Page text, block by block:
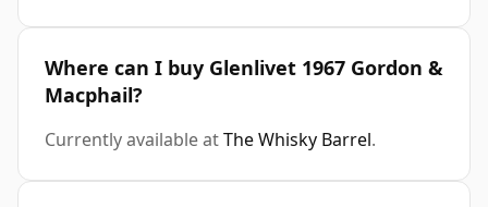
Where can I buy Glenlivet 1967 Gordon &
Macphail?
Currently available atThe Whisky Barrel.